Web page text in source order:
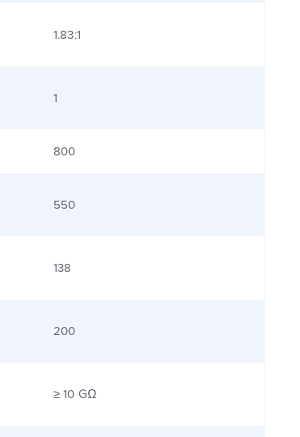
1.83:1
1
800
550
138
200
≥ 10 GΩ